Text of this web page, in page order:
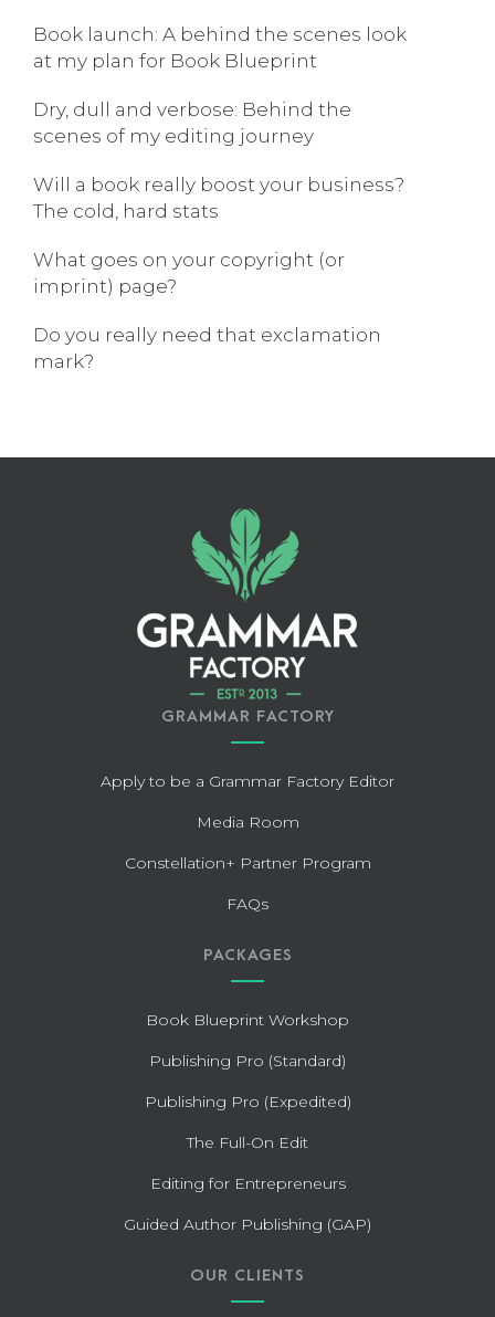
Book launch: A behind the scenes look
at my plan for Book Blueprint
Dry, dull and verbose: Behind the
scenes of my editing journey
Will a book really boost your business?
The cold, hard stats
What goes on your copyright (or
imprint) page?
Do you really need that exclamation
mark?
GRAMMAR FACTORY
Apply to be a Grammar Factory Editor
Media Room
Constellation+ Partner Program
FAQs
PACKAGES
Book Blueprint Workshop
Publishing Pro (Standard)
Publishing Pro (Expedited)
The Full-On Edit
Editing for Entrepreneurs
Guided Author Publishing (GAP)
OUR CLIENTS